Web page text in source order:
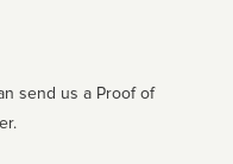
send us a Proof of